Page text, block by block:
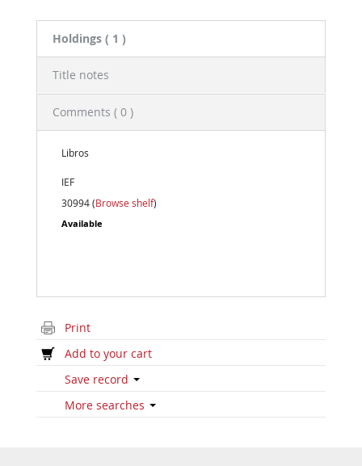
Holdings ( 1 )
Title notes
Comments ( 0 )
Libros
IEF
30994 (Browse shelf)
Available
Print
Add to your cart
Save record
More searches